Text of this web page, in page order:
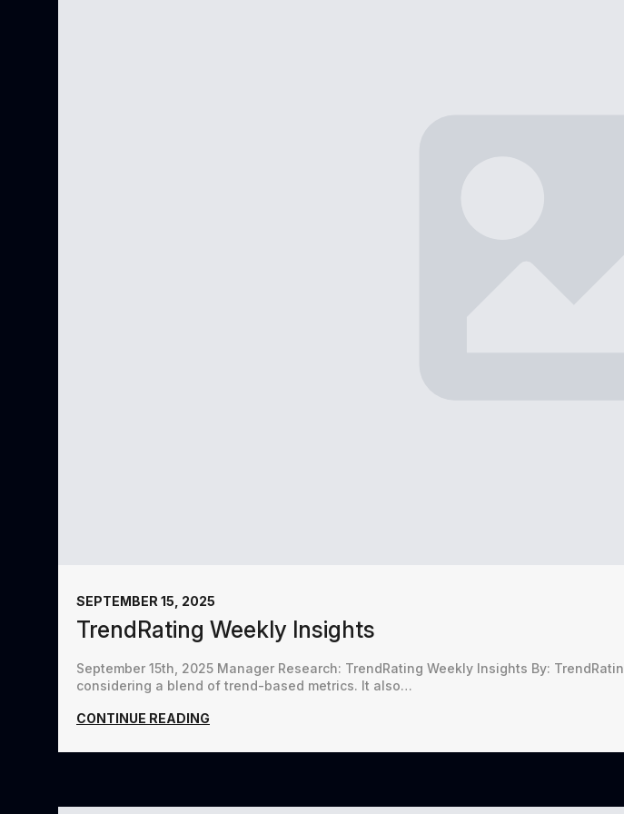
TrendRating Weekly Insights
SEPTEMBER 15, 2025
September 15th, 2025 Manager Research: TrendRating Weekly Insights By:
considering a blend of trend-based metrics. It also…
CONTINUE READING